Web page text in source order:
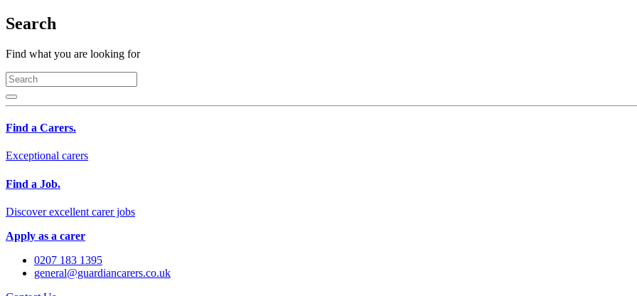
Search
Find what you are looking for
Find a Carers.
Exceptional carers
Find a Job.
Discover excellent carer jobs
Apply as a carer
0207 183 1395
general@guardiancarers.co.uk